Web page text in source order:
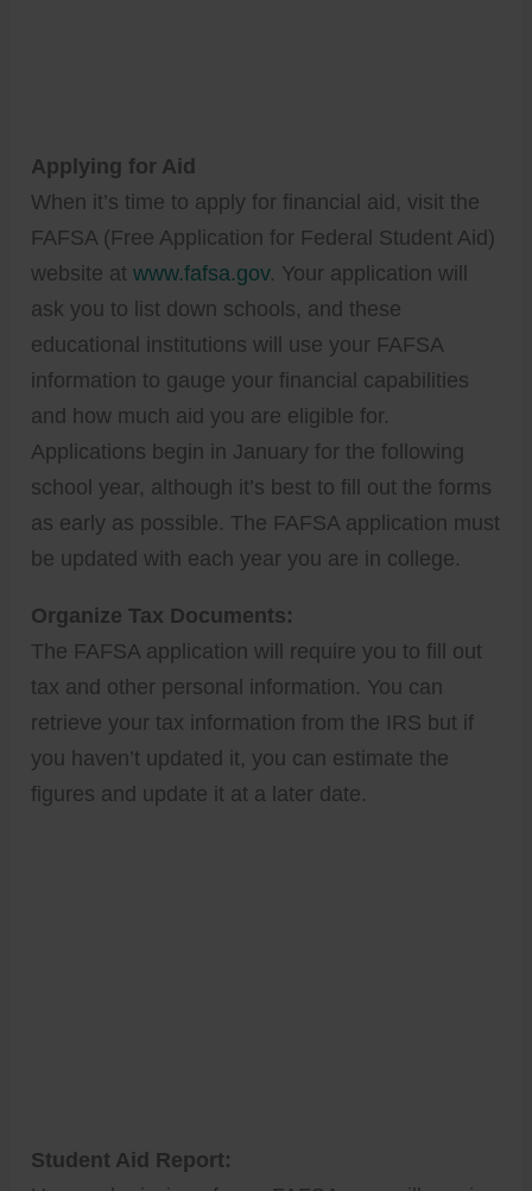
Applying for Aid
When it’s time to apply for financial aid, visit the
FAFSA (Free Application for Federal Student Aid)
website atwww.fafsa.gov. Your application will
ask you to list down schools, and these
educational institutions will use your FAFSA
information to gauge your financial capabilities
and how much aid you are eligible for.
Applications begin in January for the following
school year, although it’s best to fill out the forms
as early as possible. The FAFSA application must
be updated with each year you are in college.
Organize Tax Documents:
The FAFSA application will require you to fill out
tax and other personal information. You can
retrieve your tax information from the IRS but if
you haven’t updated it, you can estimate the
figures and update it at a later date.
Student Aid Report: